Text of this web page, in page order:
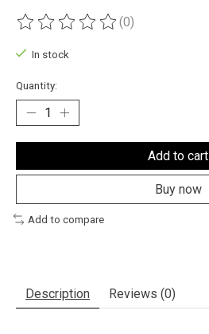
The rating of this product is
(0)
In stock
Quantity:
Add to cart
Buy now
Add to compare
Description Reviews (0)